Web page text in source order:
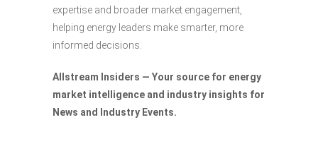
expertise and broader market engagement,
helping energy leaders make smarter, more
informed decisions.
Allstream Insiders — Your source for energy
market intelligence and industry insights for
News and Industry Events.